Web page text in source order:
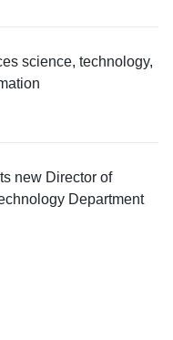
science, technology,
new Director of
Department